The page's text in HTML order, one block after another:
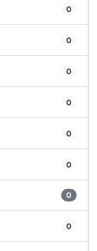
0
0
0
0
0
0
0
0